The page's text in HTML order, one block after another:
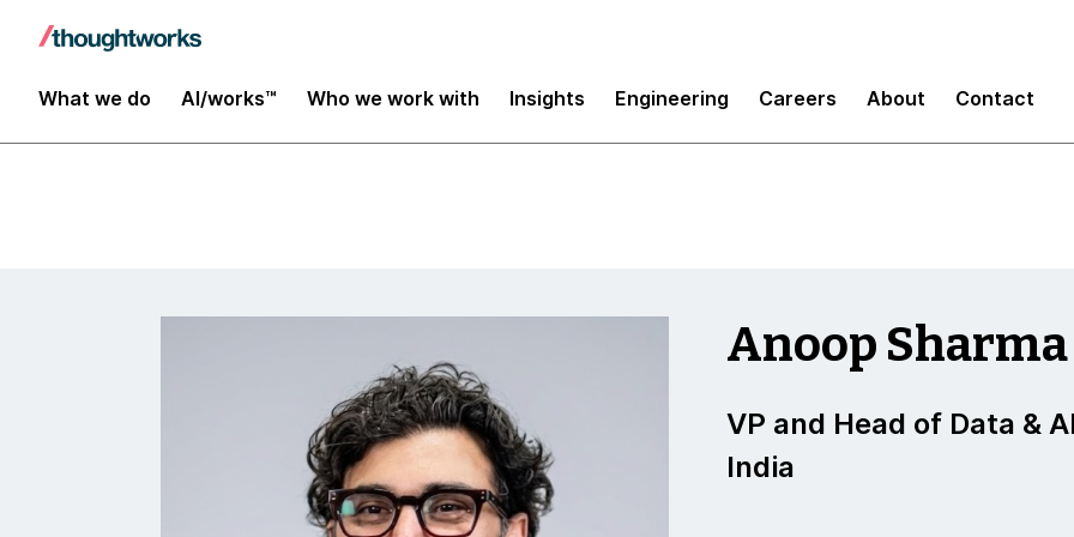
What we do AI/works™ Who we work with Insights Engineering Careers About Contact
Insights
Anoop Sharma
VP and Head of Data &
India